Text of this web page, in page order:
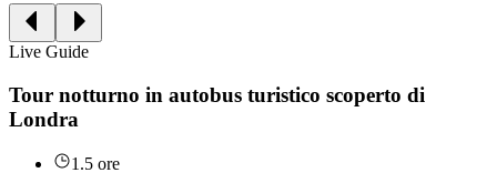
Live Guide
Tour notturno in autobus turistico scoperto di
Londra
1.5 ore